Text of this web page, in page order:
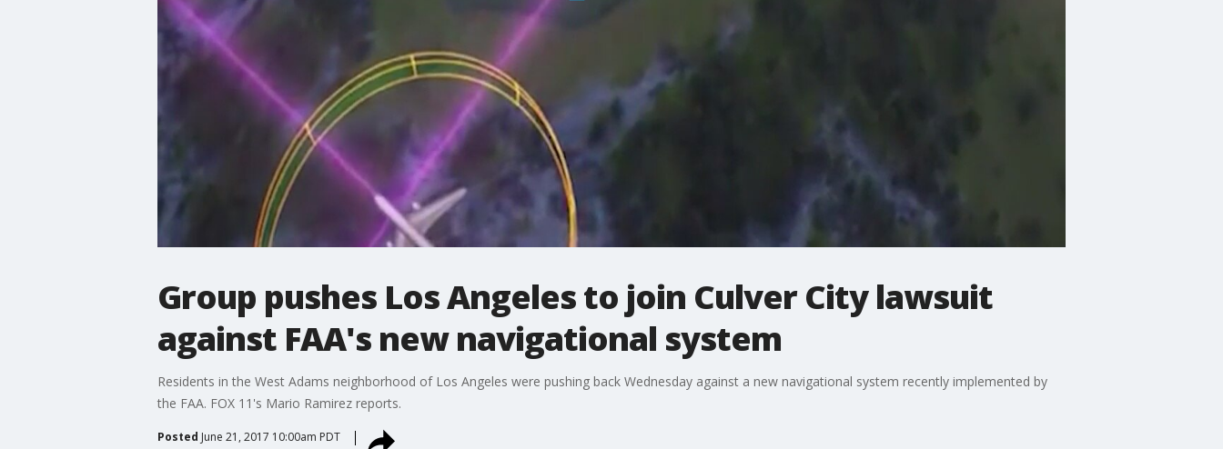
Group pushes Los Angeles to join Culver City lawsuit
against FAA's new navigational system
Residents in the West Adams neighborhood of Los Angeles were pushing back Wednesday against a new navigational system recently implemented by
the FAA. FOX 11's Mario Ramirez reports.
Posted June 21, 2017 10:00am PDT